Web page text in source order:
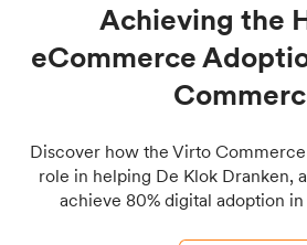
Achieving the
eCommerce
Discover how the Virto
role in helping De Klok Dranken,
achieve 80% digital adoption